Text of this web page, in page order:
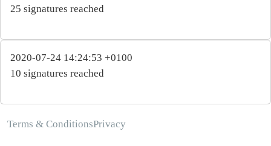
25 signatures reached
2020-07-24 14:24:53 +0100
10 signatures reached
Terms & ConditionsPrivacy